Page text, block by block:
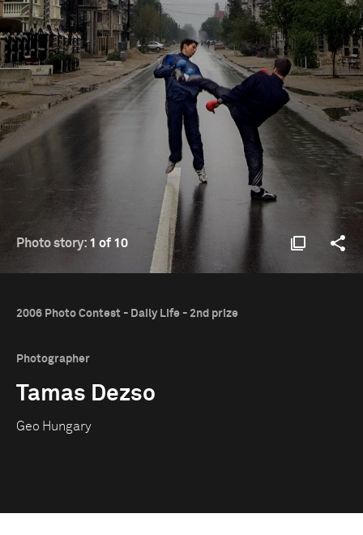
Photo story: 1 of 10
2006 Photo Contest - Daily Life - 2nd prize
Photographer
Tamas Dezso
Geo Hungary